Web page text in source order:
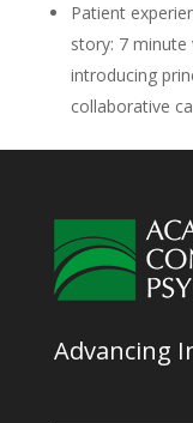
Patient
story: 7 minute
introducing
collaborative
Advancing